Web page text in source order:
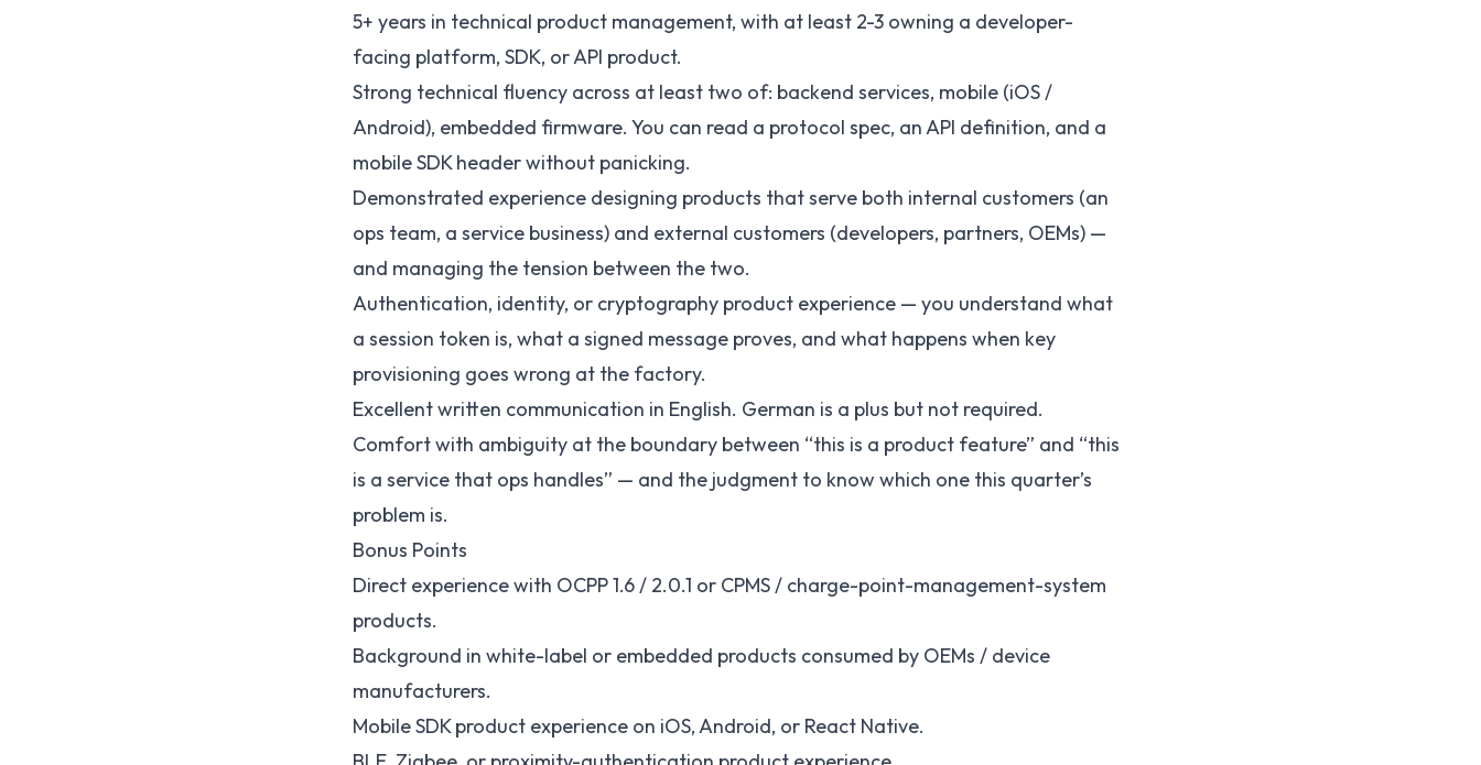
5+ years in technical product management, with at least 2-3 owning a developer-
facing platform, SDK, or API product.
Strong technical fluency across at least two of: backend services, mobile (iOS /
Android), embedded firmware. You can read a protocol spec, an API definition, and a
mobile SDK header without panicking.
Demonstrated experience designing products that serve both internal customers (an
ops team, a service business) and external customers (developers, partners, OEMs) —
and managing the tension between the two.
Authentication, identity, or cryptography product experience — you understand what
a session token is, what a signed message proves, and what happens when key
provisioning goes wrong at the factory.
Excellent written communication in English. German is a plus but not required.
Comfort with ambiguity at the boundary between “this is a product feature” and “this
is a service that ops handles” — and the judgment to know which one this quarter’s
problem is.
Bonus Points
Direct experience with OCPP 1.6 / 2.0.1 or CPMS / charge-point-management-system
products.
Background in white-label or embedded products consumed by OEMs / device
manufacturers.
Mobile SDK product experience on iOS, Android, or React Native.